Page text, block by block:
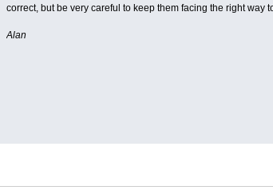
correct, but be very careful to keep them facing the right way
Alan